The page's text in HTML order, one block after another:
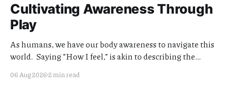
Cultivating Awareness Through
Play
As humans, we have our body awareness to navigate this
world. Saying “How I feel,” is akin to describing the
quality of this awareness is meaningful work. I think of
06 Aug 2026 2 min read